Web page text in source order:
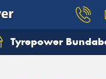
Tyrepower
you need, and